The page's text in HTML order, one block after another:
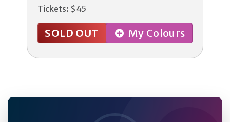
Tickets: $45
SOLD OUT My Colours